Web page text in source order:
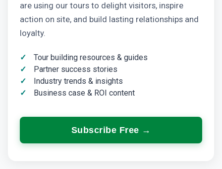
are using our tours to delight visitors, inspire
action on site, and build lasting relationships and
loyalty.
Tour building resources & guides
Partner success stories
Industry trends & insights
Business case & ROI content
Subscribe Free →